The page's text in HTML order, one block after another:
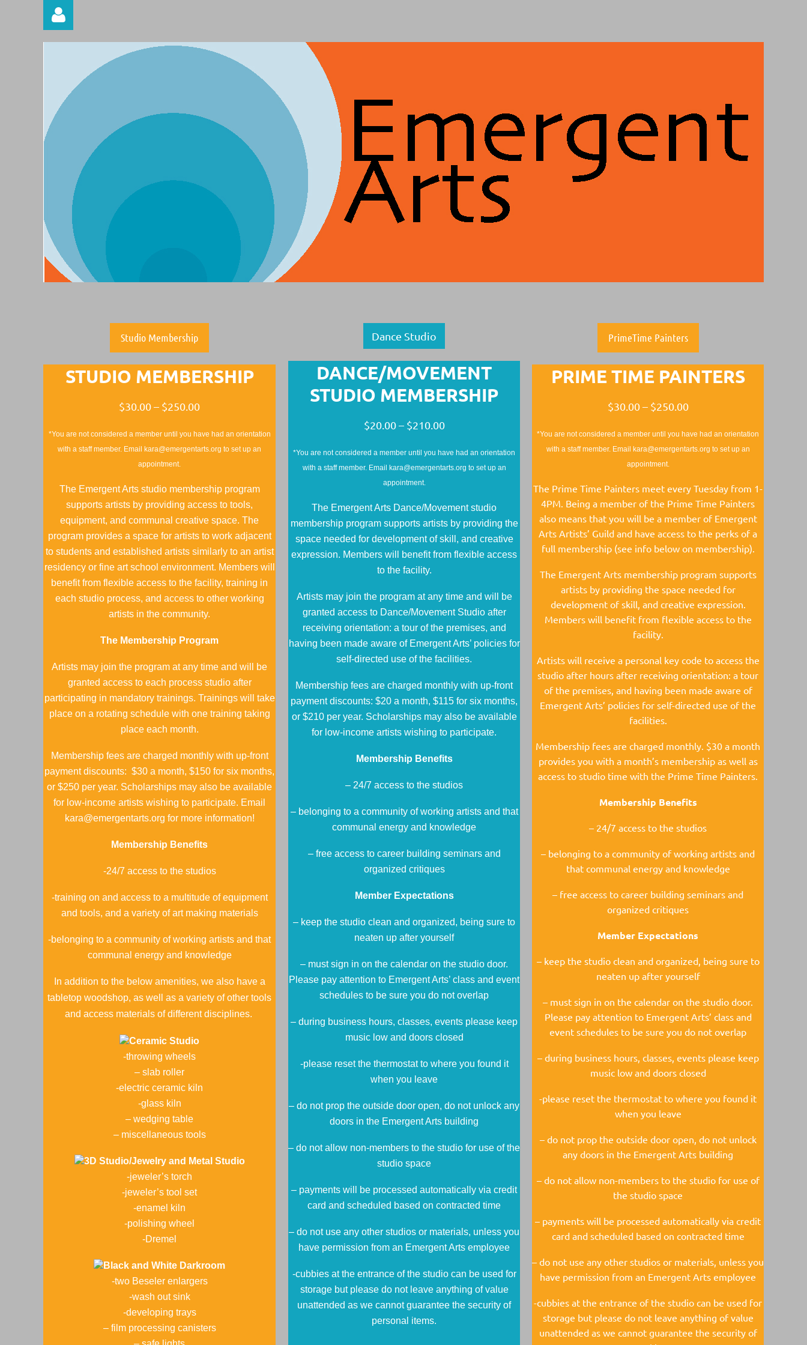
Log in
Studio Membership
STUDIO MEMBERSHIP
$30.00 – $250.00
*You are not considered a member until you have had an orientation
with a staff member. Email kara@emergentarts.org to set up an
appointment.
The Emergent Arts studio membership program
supports artists by providing access to tools,
equipment, and communal creative space. The
program provides a space for artists to work adjacent
to students and established artists similarly to an artist
residency or fine art school environment. Members will
benefit from flexible access to the facility, training in
each studio process, and access to other working
artists in the community.
The Membership Program
Artists may join the program at any time and will be
granted access to each process studio after
participating in mandatory trainings. Trainings will take
place on a rotating schedule with one training taking
place each month.
Membership fees are charged monthly with up-front
payment discounts: $30 a month, $150 for six months,
or $250 per year. Scholarships may also be available
for low-income artists wishing to participate. Email
kara@emergentarts.org for more information!
Membership Benefits
-24/7 access to the studios
-training on and access to a multitude of equipment
and tools, and a variety of art making materials
-belonging to a community of working artists and that
communal energy and knowledge
In addition to the below amenities, we also have a
tabletop woodshop, as well as a variety of other tools
and access materials of different disciplines.
Ceramic Studio
-throwing wheels
– slab roller
-electric ceramic kiln
-glass kiln
– wedging table
– miscellaneous tools
3D Studio/Jewelry and Metal Studio
-jeweler’s torch
-jeweler’s tool set
-enamel kiln
-polishing wheel
-Dremel
Black and White Darkroom
-two Beseler enlargers
-wash out sink
-developing trays
– film processing canisters
Dance Studio
DANCE/MOVEMENT
STUDIO MEMBERSHIP
$20.00 – $210.00
*You are not considered a member until you have had an orientation
with a staff member. Email kara@emergentarts.org to set up an
appointment.
The Emergent Arts Dance/Movement studio
membership program supports artists by providing the
space needed for development of skill, and creative
expression. Members will benefit from flexible access
to the facility.
Artists may join the program at any time and will be
granted access to Dance/Movement Studio after
receiving orientation: a tour of the premises, and
having been made aware of Emergent Arts’ policies for
self-directed use of the facilities.
Membership fees are charged monthly with up-front
payment discounts: $20 a month, $115 for six months,
or $210 per year. Scholarships may also be available
for low-income artists wishing to participate.
Membership Benefits
– 24/7 access to the studios
– belonging to a community of working artists and that
communal energy and knowledge
– free access to career building seminars and
organized critiques
Member Expectations
– keep the studio clean and organized, being sure to
neaten up after yourself
– must sign in on the calendar on the studio door.
Please pay attention to Emergent Arts’ class and event
schedules to be sure you do not overlap
– during business hours, classes, events please keep
music low and doors closed
-please reset the thermostat to where you found it
when you leave
– do not prop the outside door open, do not unlock any
doors in the Emergent Arts building
– do not allow non-members to the studio for use of the
studio space
– payments will be processed automatically via credit
card and scheduled based on contracted time
– do not use any other studios or materials, unless you
have permission from an Emergent Arts employee
-cubbies at the entrance of the studio can be used for
storage but please do not leave anything of value
unattended as we cannot guarantee the security of
personal items.
PrimeTime Painters
PRIME TIME PAINTERS
$30.00 – $250.00
*You are not considered a member until you have had an orientation
with a staff member. Email kara@emergentarts.org to set up an
appointment.
The Prime Time Painters meet every Tuesday from 1-
4PM. Being a member of the Prime Time Painters
also means that you will be a member of Emergent
Arts Artists’ Guild and have access to the perks of a
full membership (see info below on membership).
The Emergent Arts membership program supports
artists by providing the space needed for
development of skill, and creative expression.
Members will benefit from flexible access to the
facility.
Artists will receive a personal key code to access the
studio after hours after receiving orientation: a tour
of the premises, and having been made aware of
Emergent Arts’ policies for self-directed use of the
facilities.
Membership fees are charged monthly. $30 a month
provides you with a month’s membership as well as
access to studio time with the Prime Time Painters.
Membership Benefits
– 24/7 access to the studios
– belonging to a community of working artists and
that communal energy and knowledge
– free access to career building seminars and
organized critiques
Member Expectations
– keep the studio clean and organized, being sure to
neaten up after yourself
– must sign in on the calendar on the studio door.
Please pay attention to Emergent Arts’ class and
event schedules to be sure you do not overlap
– during business hours, classes, events please keep
music low and doors closed
-please reset the thermostat to where you found it
when you leave
– do not prop the outside door open, do not unlock
any doors in the Emergent Arts building
– do not allow non-members to the studio for use of
the studio space
– payments will be processed automatically via credit
card and scheduled based on contracted time
– do not use any other studios or materials, unless you
have permission from an Emergent Arts employee
-cubbies at the entrance of the studio can be used for
storage but please do not leave anything of value
unattended as we cannot guarantee the security of